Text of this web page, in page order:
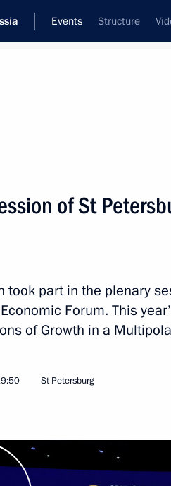
Events Structure
Federal Assembly
Issues
Congress
of St
took part in the plenary
Forum. This
of Growth in a
St Petersburg